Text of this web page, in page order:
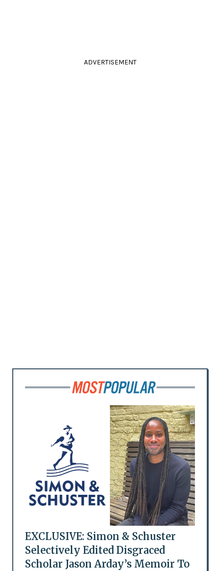
ADVERTISEMENT
EXCLUSIVE: Simon & Schuster
Selectively Edited Disgraced
Scholar Jason Arday’s Memoir To